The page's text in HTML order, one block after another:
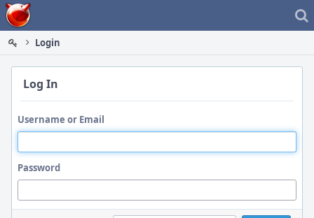
Home
Login
Log In
Username or Email
Password